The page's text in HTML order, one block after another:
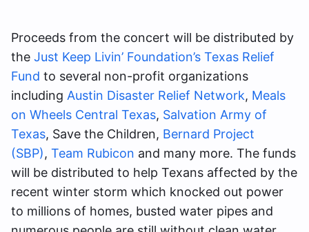
Proceeds from the concert will be distributed by
the Just Keep Livin’ Foundation’s Texas Relief
Fund to several non-profit organizations
including Austin Disaster Relief Network, Meals
on Wheels Central Texas, Salvation Army of
Texas, Save the Children, Bernard Project
(SBP), Team Rubicon and many more. The funds
will be distributed to help Texans affected by the
recent winter storm which knocked out power
to millions of homes, busted water pipes and